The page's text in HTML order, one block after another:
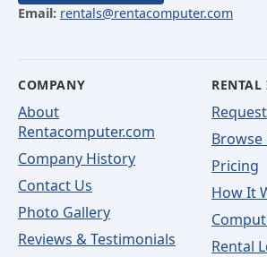
Email: rentals@rentacomputer.com
COMPANY
About
Rentacomputer.com
Company History
Contact Us
Photo Gallery
Reviews & Testimonials
Pricing
How It
Rental